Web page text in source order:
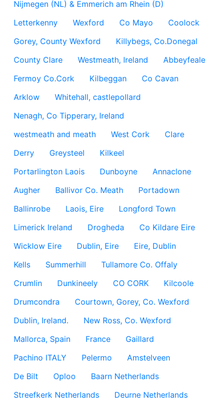
Nijmegen (NL) & Emmerich am Rhein (D)
Letterkenny
Wexford Co Mayo
Coolock
Gorey, County Wexford
Killybegs, Co.Donegal
County Clare
Westmeath, Ireland
Abbeyfeale
Fermoy Co.Cork
Kilbeggan
Co Cavan
Arklow
Whitehall, castlepollard
Nenagh, Co Tipperary, Ireland
westmeath and meath
West Cork
Clare
Derry
Greysteel
Kilkeel
Portarlington Laois
Dunboyne
Annaclone
Augher
Ballivor Co. Meath
Portadown
Ballinrobe
Laois, Eire
Longford Town
Limerick Ireland
Drogheda
Co Kildare Eire
Wicklow Eire
Dublin, Eire
Eire, Dublin
Kells
Summerhill
Tullamore Co. Offaly
Crumlin
Dunkineely CO CORK
Kilcoole
Drumcondra
Courtown, Gorey, Co. Wexford
Dublin, Ireland.
New Ross, Co. Wexford
Mallorca, Spain
France
Gaillard
Pachino ITALY
Pelermo
Amstelveen
De Bilt
Oploo
Baarn Netherlands
Streefkerk Netherlands
Deurne Netherlands